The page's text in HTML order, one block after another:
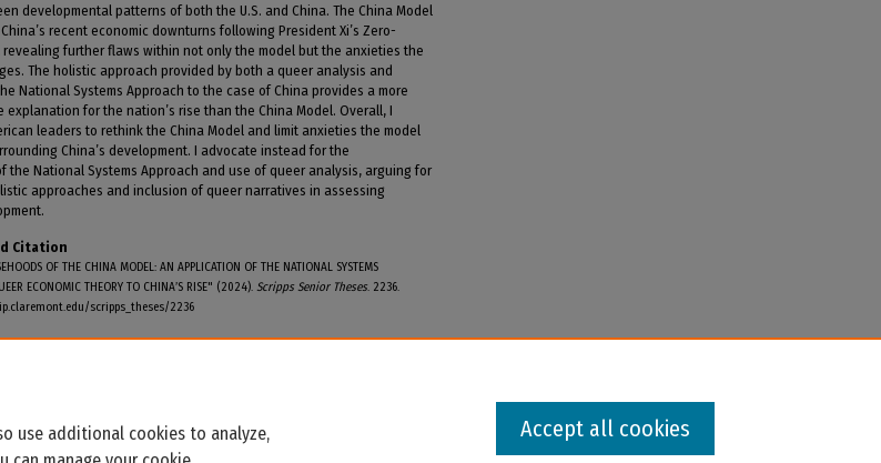
developmental patterns of both the U.S. and China. The China Model
recent economic downturns following President Xi’s Zero-
revealing further flaws within not only the model but the anxieties the
The holistic approach provided by both a queer analysis and
National Systems Approach to the case of China provides a more
explanation for the nation’s rise than the China Model. Overall, I
leaders to rethink the China Model and limit anxieties the model
China’s development. I advocate instead for the
the National Systems Approach and use of queer analysis, arguing for
approaches and inclusion of queer narratives in assessing
Citation
OF THE CHINA MODEL: AN APPLICATION OF THE NATIONAL SYSTEMS
ECONOMIC THEORY TO CHINA’S RISE" (2024). Scripps Senior Theses. 2236.
scripps_theses/2236
use additional cookies to analyze,
Accept all cookies